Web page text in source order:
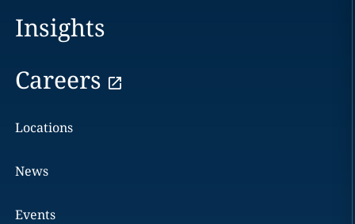
Insights
Careers
Locations
News
Events